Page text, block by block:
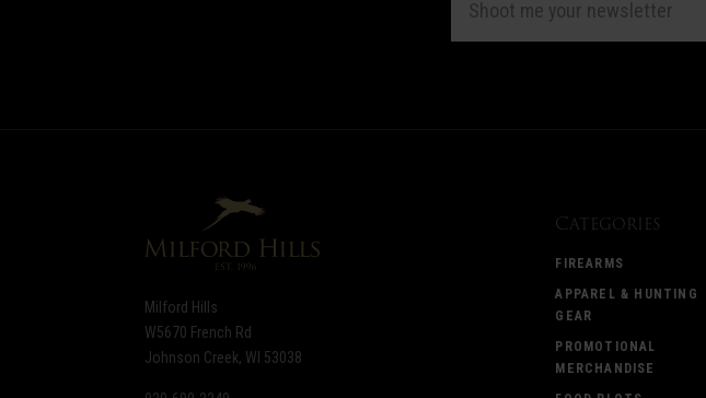
newsletter
ADDRESS
Milford Hills
W5670 French Rd
Johnson Creek, WI 53038
Categories
FIREARMS
APPAREL & HUNTING
GEAR
PROMOTIONAL
MERCHANDISE